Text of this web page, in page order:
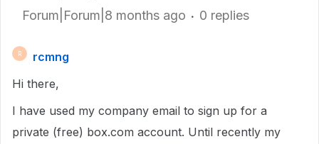
Forum|Forum|8 months ago 0 replies
R
rcmng
Hi there,
I have used my company email to sign up for a
private (free) box.com account. Until recently my